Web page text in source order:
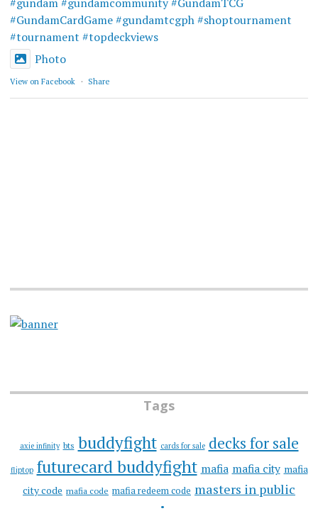
#GundamCardGame #gundamtcgph #shoptournament
#tournament #topdeckviews
Photo
View on Facebook · Share
Tags
axie infinity bts buddyfight cards for sale decks for sale
fliptop futurecard buddyfight mafia mafia city mafia
city code mafia code mafia redeem code masters in public